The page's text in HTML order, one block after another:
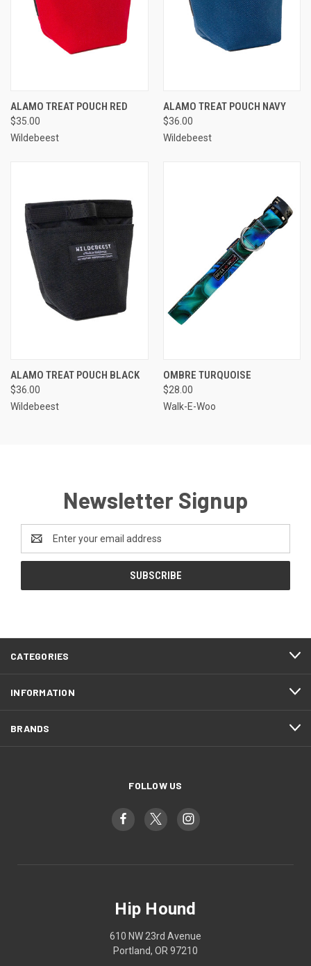
ALAMO TREAT POUCH RED
$35.00
Wildebeest
ALAMO TREAT POUCH NAVY
$36.00
Wildebeest
ALAMO TREAT POUCH BLACK
$36.00
Wildebeest
OMBRE TURQUOISE
$28.00
Walk-E-Woo
Newsletter Signup
Address
CATEGORIES
INFORMATION
BRANDS
FOLLOW US
Hip Hound
610 NW 23rd Avenue
Portland, OR 97210